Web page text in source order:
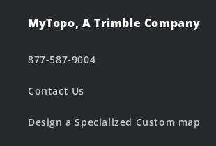
MyTopo, A Trimble Company
877-587-9004
Contact Us
Design a Specialized Custom map